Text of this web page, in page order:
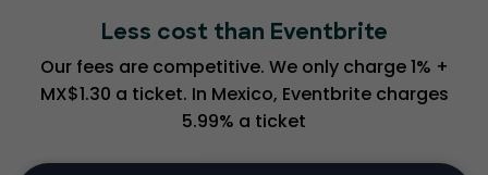
Less cost than Eventbrite
Our fees are competitive. We only charge 1% +
MX$1.30 a ticket. In Mexico, Eventbrite charges
5.99% a ticket